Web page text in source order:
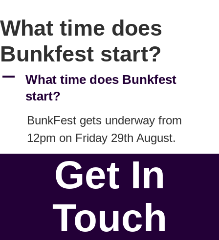
What time does
Bunkfest start?
A
What time does Bunkfest
start?
BunkFest gets underway from
12pm on Friday 29th August.
Get In
Touch